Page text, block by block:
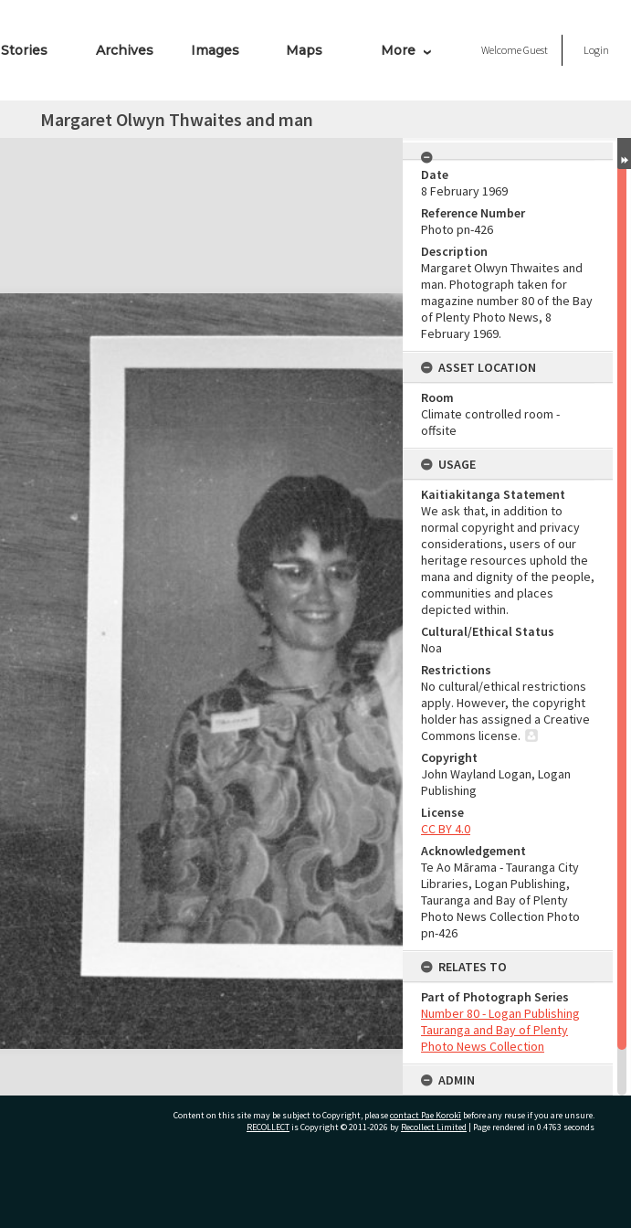
Stories Archives Images Maps More WelcomeGuest Login
Margaret Olwyn Thwaites and man
Date
8 February 1969
Reference Number
Photo pn-426
Description
Margaret Olwyn Thwaites and
man. Photograph taken for
magazine number 80 of the Bay
of Plenty Photo News, 8
February 1969.
ASSET LOCATION
Room
Climate controlled room -
offsite
USAGE
Kaitiakitanga Statement
We ask that, in addition to
normal copyright and privacy
considerations, users of our
heritage resources uphold the
mana and dignity of the people,
communities and places
depicted within.
Cultural/Ethical Status
Noa
Restrictions
No cultural/ethical restrictions
apply. However, the copyright
holder has assigned a Creative
Commons license.
Copyright
John Wayland Logan, Logan
Publishing
License
CC BY 4.0
Acknowledgement
Te Ao Mārama - Tauranga City
Libraries, Logan Publishing,
Tauranga and Bay of Plenty
Photo News Collection Photo
pn-426
RELATES TO
Part of Photograph Series
Number 80 - Logan Publishing
Tauranga and Bay of Plenty
Photo News Collection
ADMIN
Source of Contribution
Library collection
Content on this site may be subject to Copyright, pleasecontact Pae Korokī before any reuse if you are unsure.
RECOLLECTis Copyright © 2011-2026 by Recollect Limited | Page rendered in 0.4763 seconds